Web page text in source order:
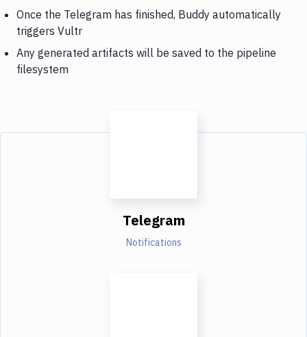
Once the Telegram has finished, Buddy automatically
triggers Vultr
Any generated artifacts will be saved to the pipeline
filesystem
Telegram
Notifications